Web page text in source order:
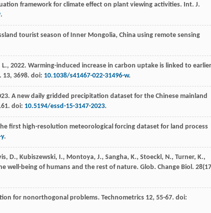
framework for climate effect on plant viewing activities. Int. J.
.
tourist season of Inner Mongolia, China using remote sensing
L., 2022. Warming-induced increase in carbon uptake is linked to earlier
13, 3698. doi: 10.1038/s41467-022-31496-w.
. A new daily gridded precipitation dataset for the Chinese mainland
doi: 10.5194/essd-15-3147-2023.
first high-resolution meteorological forcing dataset for land process
.
D., Kubiszewski, I., Montoya, J., Sangha, K., Stoeckl, N., Turner, K.,
well-being of humans and the rest of nature. Glob. Change Biol. 28
for nonorthogonal problems. Technometrics 12, 55-67. doi: